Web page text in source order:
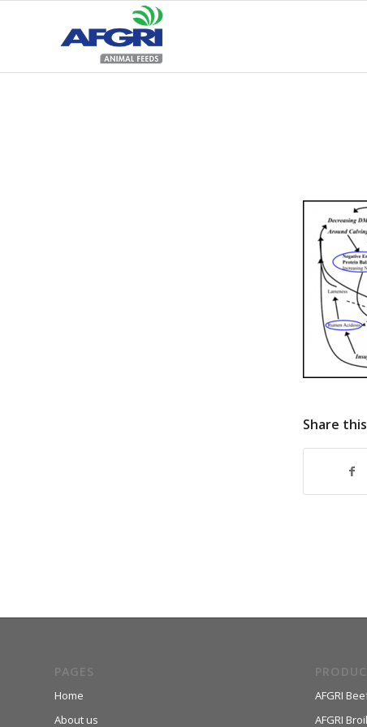
Share
PAGES
Home
About us
AFGRI
AFGRI